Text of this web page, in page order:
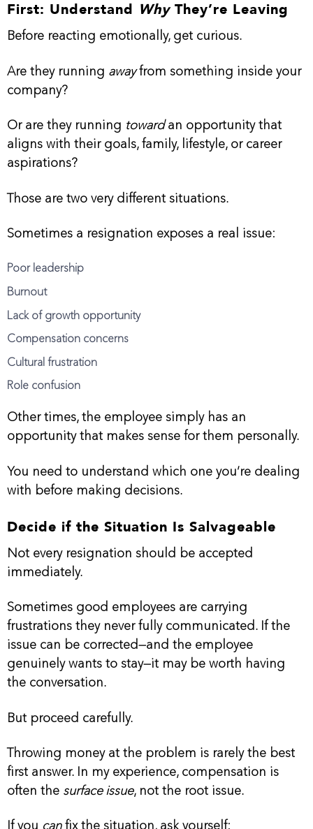
First: Understand WhyThey’re Leaving
Before reacting emotionally, get curious.
Are they running awayfrom something inside your
company?
Or are they running towardan opportunity that
aligns with their goals, family, lifestyle, or career
aspirations?
Those are two very different situations.
Sometimes a resignation exposes a real issue:
Poor leadership
Burnout
Lack of growth opportunity
Compensation concerns
Cultural frustration
Role confusion
Other times, the employee simply has an
opportunity that makes sense for them personally.
You need to understand which one you’re dealing
with before making decisions.
Decide if the Situation Is Salvageable
Not every resignation should be accepted
immediately.
Sometimes good employees are carrying
frustrations they never fully communicated. If the
issue can be corrected—and the employee
genuinely wants to stay—it may be worth having
the conversation.
But proceed carefully.
Throwing money at the problem is rarely the best
first answer. In my experience, compensation is
often the surface issue, not the root issue.
If you canfix the situation, ask yourself: